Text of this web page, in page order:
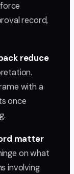
record,
reduce
with a
once
matter
on what
involving